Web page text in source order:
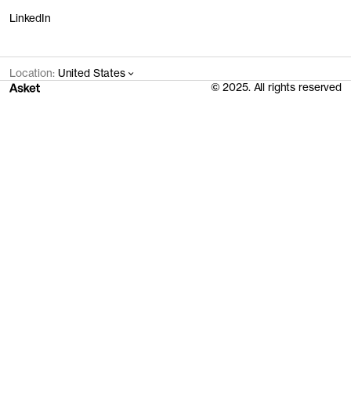
LinkedIn
Location: United States
© 2025. All rights reserved